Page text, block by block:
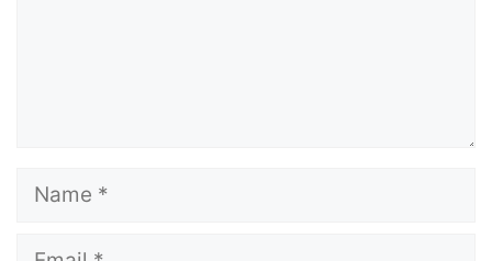
Name
Email